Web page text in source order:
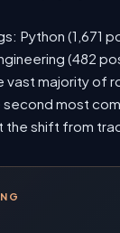
Python (1,671
(482
vast majority
most
shift from